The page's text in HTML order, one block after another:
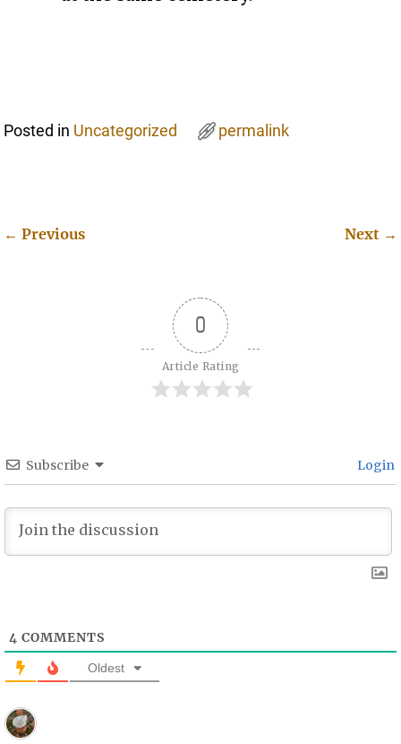
Posted in Uncategorized permalink
← Previous Next →
0
Article Rating
Subscribe Login
4 COMMENTS
Oldest